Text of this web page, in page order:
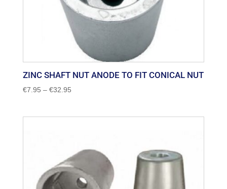
ZINC SHAFT NUT ANODE TO FIT CONICAL NUT
€7.95 – €32.95Price